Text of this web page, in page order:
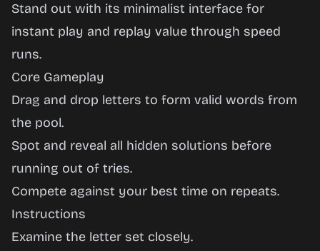
Stand out with its minimalist interface for
instant play and replay value through speed
runs.
Core Gameplay
Drag and drop letters to form valid words from
the pool.
Spot and reveal all hidden solutions before
running out of tries.
Compete against your best time on repeats.
Instructions
Examine the letter set closely.